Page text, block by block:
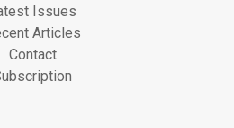
Issues
Articles
Contact